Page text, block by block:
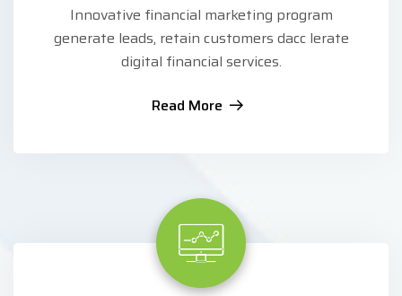
Innovative financial marketing program
generate leads, retain customers dacc lerate
digital financial services.
Read More